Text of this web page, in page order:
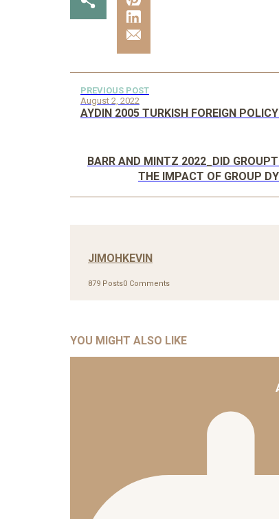
PREVIOUS POST
August 2, 2022
AYDIN 2005 TURKISH FOREIGN
BARR AND MINTZ 2022_DID
THE IMPACT OF GROUP
JIMOHKEVIN
879 Posts0 Comments
YOU MIGHT ALSO LIKE